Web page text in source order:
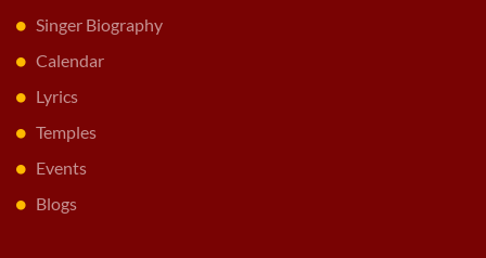
Singer Biography
Calendar
Lyrics
Temples
Events
Blogs